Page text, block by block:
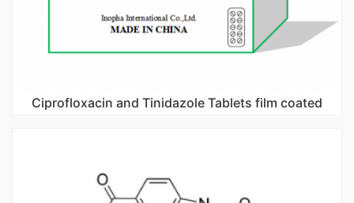
Ciprofloxacin and Tinidazole Tablets film coated